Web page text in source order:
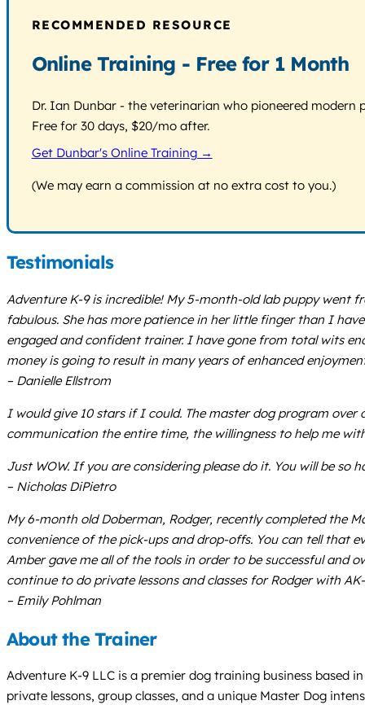
RECOMMENDED RESOURCE
Online Training - Free for 1 Month
Dr. Ian Dunbar - the veterinarian who pioneered
Free for 30 days, $20/mo after.
Get Dunbar's Online Training →
(We may earn a commission at no extra cost to you.)
Testimonials
Adventure K-9 is incredible! My 5-month-old lab puppy went
fabulous. She has more patience in her little finger than I
engaged and confident trainer. I have gone from total wits
money is going to result in many years of enhanced
– Danielle Ellstrom
I would give 10 stars if I could. The master dog program
communication the entire time, the willingness to help me
Just WOW. If you are considering please do it. You will be so
– Nicholas DiPietro
My 6-month old Doberman, Rodger, recently completed the
convenience of the pick-ups and drop-offs. You can tell that
Amber gave me all of the tools in order to be successful and
continue to do private lessons and classes for Rodger with
– Emily Pohlman
About the Trainer
Adventure K-9 LLC is a premier dog training business based
private lessons, group classes, and a unique Master Dog